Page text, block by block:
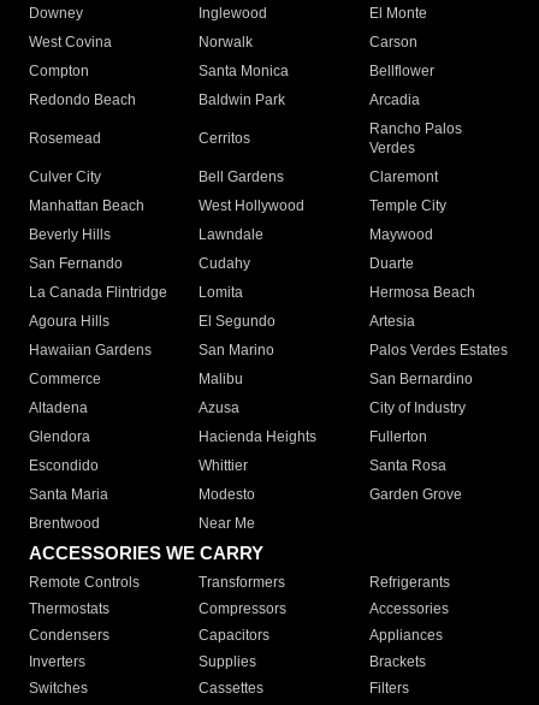
Downey
Inglewood
El Monte
West Covina
Norwalk
Carson
Compton
Santa Monica
Bellflower
Redondo Beach
Baldwin Park Arcadia
Rosemead Cerritos
Rancho Palos
Verdes
Culver City
Bell Gardens
Claremont
Manhattan Beach
West Hollywood
Temple City
Beverly Hills
Lawndale
Maywood
San Fernando
Cudahy
Duarte
La Canada Flintridge
Lomita
Hermosa Beach
Agoura Hills
El Segundo
Artesia
Hawaiian Gardens
San Marino
Palos Verdes Estates
Commerce
Malibu
San Bernardino
Altadena
Azusa
City of Industry
Glendora
Hacienda Heights
Fullerton
Escondido
Whittier
Santa Rosa
Santa Maria
Modesto
Garden Grove
Brentwood
Near Me
ACCESSORIES WE CARRY
Remote Controls Transformers
Refrigerants
Thermostats
Compressors
Accessories
Condensers
Capacitors
Appliances
Inverters
Supplies
Brackets
Switches
Cassettes Filters